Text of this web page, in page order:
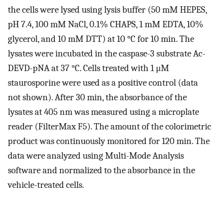
the cells were lysed using lysis buffer (50 mM HEPES,
pH 7.4, 100 mM NaCl, 0.1% CHAPS, 1 mM EDTA, 10%
glycerol, and 10 mM DTT) at 10 °C for 10 min. The
lysates were incubated in the caspase-3 substrate Ac-
DEVD-pNA at 37 °C. Cells treated with 1 μM
staurosporine were used as a positive control (data
not shown). After 30 min, the absorbance of the
lysates at 405 nm was measured using a microplate
reader (FilterMax F5). The amount of the colorimetric
product was continuously monitored for 120 min. The
data were analyzed using Multi-Mode Analysis
software and normalized to the absorbance in the
vehicle-treated cells.